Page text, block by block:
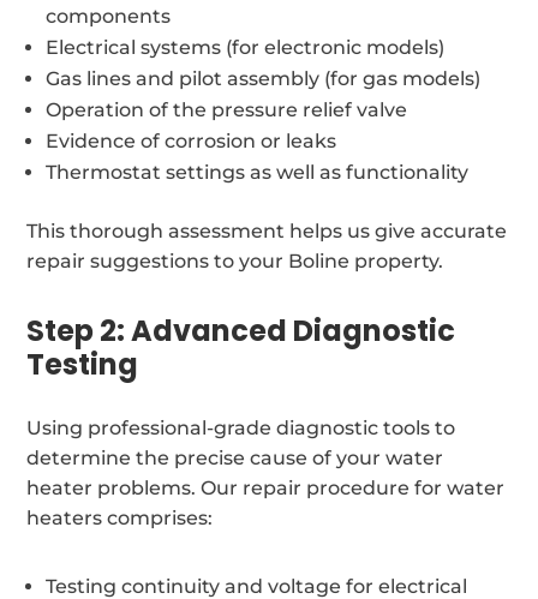
components
Electrical systems (for electronic models)
Gas lines and pilot assembly (for gas models)
Operation of the pressure relief valve
Evidence of corrosion or leaks
Thermostat settings as well as functionality
This thorough assessment helps us give accurate
repair suggestions to your Boline property.
Step 2: Advanced Diagnostic
Testing
Using professional-grade diagnostic tools to
determine the precise cause of your water
heater problems. Our repair procedure for water
heaters comprises:
Testing continuity and voltage for electrical